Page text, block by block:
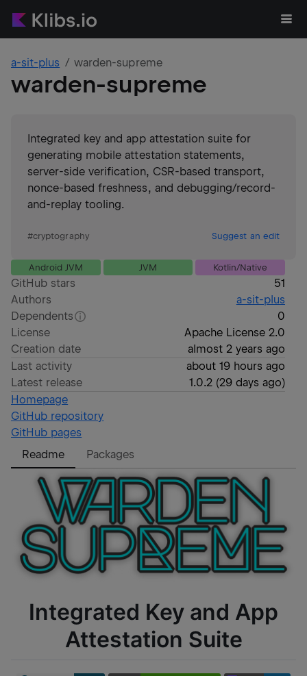
a-sit-plus warden-supreme
warden-supreme
Integrated key and app attestation suite for
generating mobile attestation statements,
server-side verification, CSR-based transport,
nonce-based freshness, and debugging/record-
and-replay tooling.
#cryptography Suggest an edit
Android JVM JVM Kotlin/Native
GitHub stars
51
Authors
a-sit-plus
Dependents
0
License
Apache License 2.0
Creation date
almost 2 years ago
Last activity
about 19 hours ago
Latest release
1.0.2(29 days ago)
Homepage
GitHub repository
GitHub pages
Readme
Packages
Integrated Key and App
Attestation Suite